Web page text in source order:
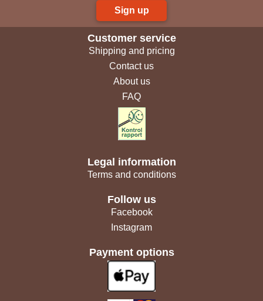
Sign up
Customer service
Shipping and pricing
Contact us
About us
FAQ
Legal information
Terms and conditions
Follow us
Facebook
Instagram
Payment options